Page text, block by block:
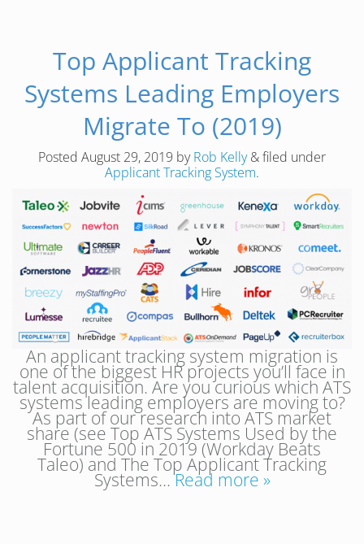
Top Applicant Tracking
Systems Leading Employers
Migrate To (2019)
Posted August 29, 2019 byRob Kelly &filed under
Applicant Tracking System.
An applicant tracking system migration is
one of the biggest HR projects you’ll face in
talent acquisition. Are you curious which ATS
systems leading employers are moving to?
As part of our research into ATS market
share (see Top ATS Systems Used by the
Fortune 500 in 2019 (Workday Beats
Taleo) and The Top Applicant Tracking
Systems…Read more »